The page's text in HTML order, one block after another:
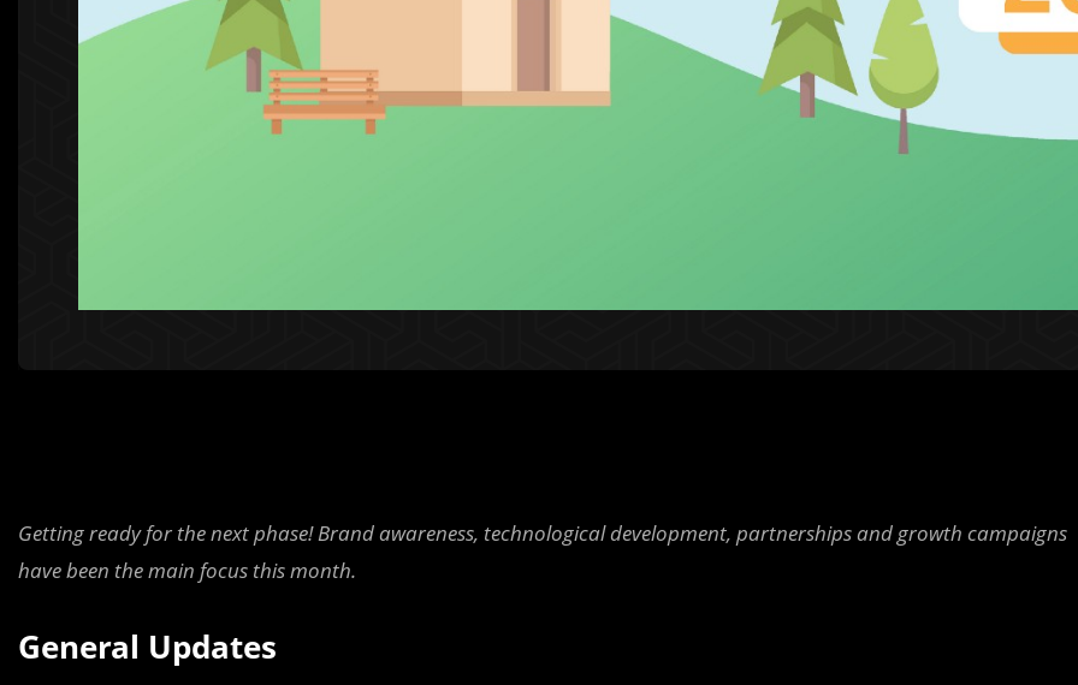
Getting ready for the next phase! Brand awareness, technological development, partnerships and growth campaigns
have been the main focus this month.
General Updates